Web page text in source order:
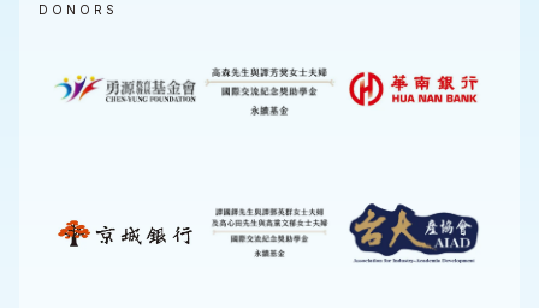
DONORS